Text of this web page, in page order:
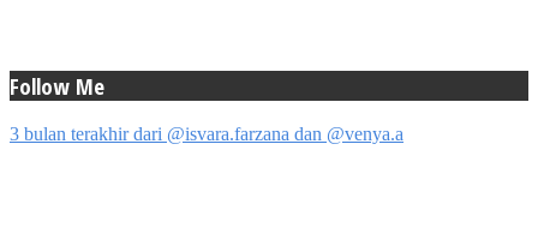
Follow Me
3 bulan terakhir dari @isvara.farzana dan @venya.a